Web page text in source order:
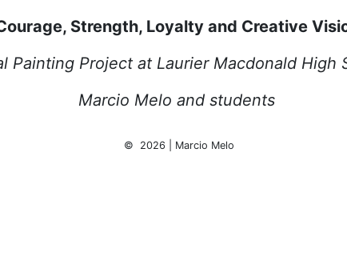
Strength, Loyalty and Creative
Painting Project at Laurier Macdonald High
Marcio Melo and students
© 2026 | Marcio Melo